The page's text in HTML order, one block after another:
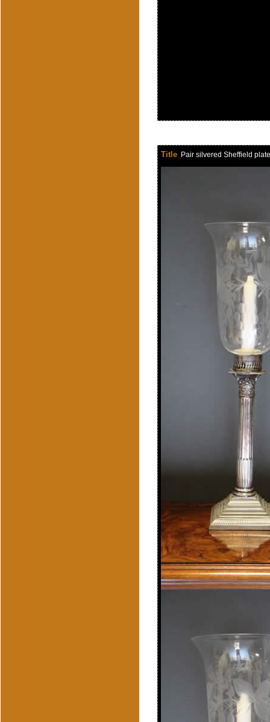
Title Pair silvered Sheffield